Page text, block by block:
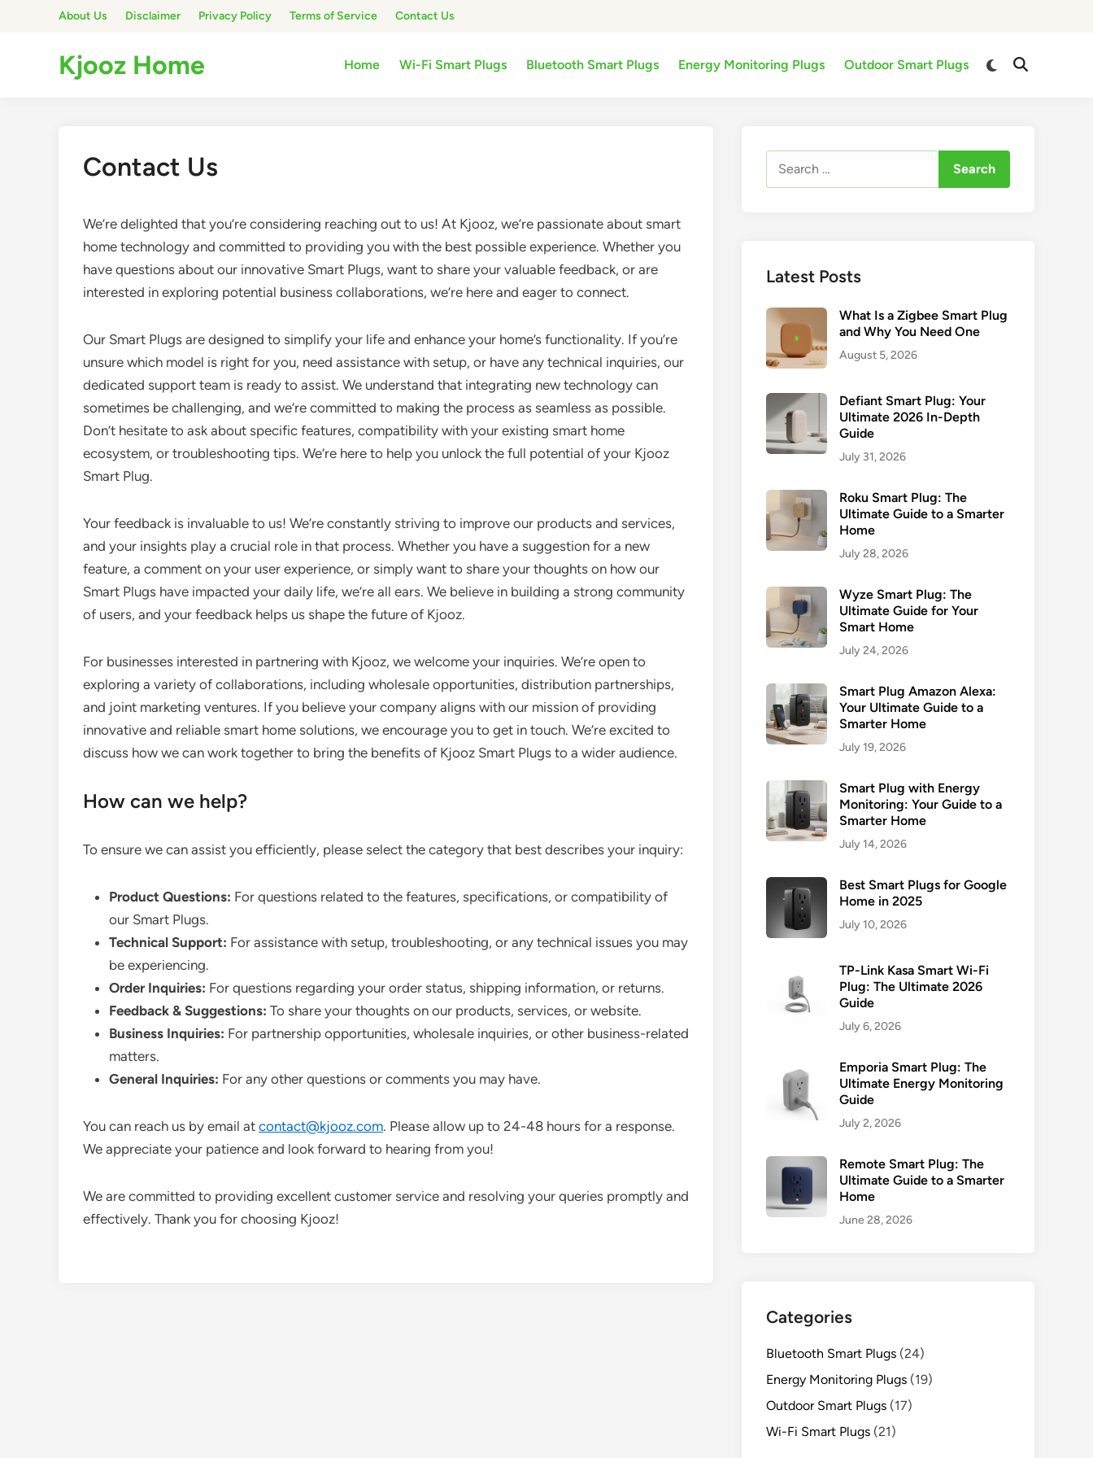
About Us Disclaimer Privacy Policy Terms of Service Contact Us
Kjooz Home Home Wi-Fi Smart Plugs Bluetooth Smart Plugs Energy Monitoring Plugs Outdoor Smart Plugs
Switch
Open
Contact Us
We’re delighted that you’re considering reaching out to us! At Kjooz, we’re passionate about smart
home technology and committed to providing you with the best possible experience. Whether you
have questions about our innovative Smart Plugs, want to share your valuable feedback, or are
interested in exploring potential business collaborations, we’re here and eager to connect.
Our Smart Plugs are designed to simplify your life and enhance your home’s functionality. If you’re
unsure which model is right for you, need assistance with setup, or have any technical inquiries, our
dedicated support team is ready to assist. We understand that integrating new technology can
sometimes be challenging, and we’re committed to making the process as seamless as possible.
Don’t hesitate to ask about specific features, compatibility with your existing smart home
ecosystem, or troubleshooting tips. We’re here to help you unlock the full potential of your Kjooz
Smart Plug.
Your feedback is invaluable to us! We’re constantly striving to improve our products and services,
and your insights play a crucial role in that process. Whether you have a suggestion for a new
feature, a comment on your user experience, or simply want to share your thoughts on how our
Smart Plugs have impacted your daily life, we’re all ears. We believe in building a strong community
of users, and your feedback helps us shape the future of Kjooz.
For businesses interested in partnering with Kjooz, we welcome your inquiries. We’re open to
exploring a variety of collaborations, including wholesale opportunities, distribution partnerships,
and joint marketing ventures. If you believe your company aligns with our mission of providing
innovative and reliable smart home solutions, we encourage you to get in touch. We’re excited to
discuss how we can work together to bring the benefits of Kjooz Smart Plugs to a wider audience.
How can we help?
To ensure we can assist you efficiently, please select the category that best describes your inquiry:
Product Questions: For questions related to the features, specifications, or compatibility of
our Smart Plugs.
Technical Support: For assistance with setup, troubleshooting, or any technical issues you may
be experiencing.
Order Inquiries: For questions regarding your order status, shipping information, or returns.
Feedback & Suggestions: To share your thoughts on our products, services, or website.
Business Inquiries: For partnership opportunities, wholesale inquiries, or other business-related
matters.
General Inquiries: For any other questions or comments you may have.
You can reach us by email at contact@kjooz.com. Please allow up to 24-48 hours for a response.
We appreciate your patience and look forward to hearing from you!
We are committed to providing excellent customer service and resolving your queries promptly and
effectively. Thank you for choosing Kjooz!
for:
Latest Posts
What Is a Zigbee Smart Plug
and Why You Need One
August 5, 2026
Defiant Smart Plug: Your
Ultimate 2026 In-Depth
Guide
July 31, 2026
Roku Smart Plug: The
Ultimate Guide to a Smarter
Home
July 28, 2026
Wyze Smart Plug: The
Ultimate Guide for Your
Smart Home
July 24, 2026
Smart Plug Amazon Alexa:
Your Ultimate Guide to a
Smarter Home
July 19, 2026
Smart Plug with Energy
Monitoring: Your Guide to a
Smarter Home
July 14, 2026
Best Smart Plugs for Google
Home in 2025
July 10, 2026
TP-Link Kasa Smart Wi-Fi
Plug: The Ultimate 2026
Guide
July 6, 2026
Emporia Smart Plug: The
Ultimate Energy Monitoring
Guide
July 2, 2026
Remote Smart Plug: The
Ultimate Guide to a Smarter
Home
June 28, 2026
Categories
Bluetooth Smart Plugs (24)
Energy Monitoring Plugs (19)
Outdoor Smart Plugs (17)
Wi-Fi Smart Plugs (21)